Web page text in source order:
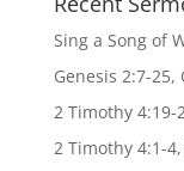
Sing a Song of
Genesis 2:7-25,
2 Timothy 4:19-
2 Timothy 4:1-